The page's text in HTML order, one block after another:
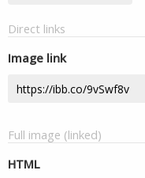
Direct links
Image link
Full image (linked)
HTML